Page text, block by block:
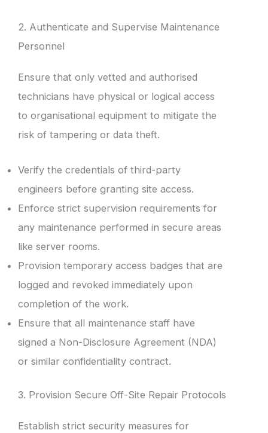
2. Authenticate and Supervise Maintenance
Personnel
Ensure that only vetted and authorised
technicians have physical or logical access
to organisational equipment to mitigate the
risk of tampering or data theft.
Verify the credentials of third-party
engineers before granting site access.
Enforce strict supervision requirements for
any maintenance performed in secure areas
like server rooms.
Provision temporary access badges that are
logged and revoked immediately upon
completion of the work.
Ensure that all maintenance staff have
signed a Non-Disclosure Agreement (NDA)
or similar confidentiality contract.
3. Provision Secure Off-Site Repair Protocols
Establish strict security measures for